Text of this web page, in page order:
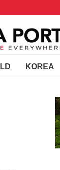
KOREA